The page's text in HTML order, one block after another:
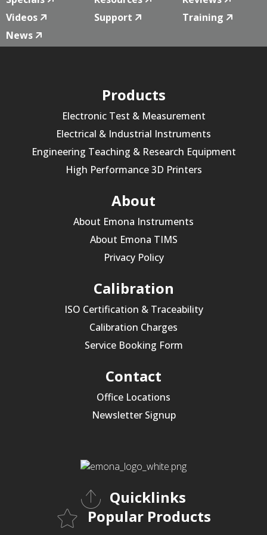
Videos
Support
Training
News
Products
Electronic Test & Measurement
Electrical & Industrial Instruments
Engineering Teaching & Research Equipment
High Performance 3D Printers
About
About Emona Instruments
About Emona TIMS
Privacy Policy
Calibration
ISO Certification & Traceability
Calibration Charges
Service Booking Form
Contact
Office Locations
Newsletter Signup
Quicklinks
Popular Products